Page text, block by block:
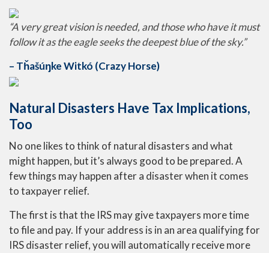
“A very great vision is needed, and those who have it must
follow it as the eagle seeks the deepest blue of the sky.”
– Tȟašúŋke Witkó (Crazy Horse)
Natural Disasters Have Tax Implications,
Too
No one likes to think of natural disasters and what
might happen, but it’s always good to be prepared. A
few things may happen after a disaster when it comes
to taxpayer relief.
The first is that the IRS may give taxpayers more time
to file and pay. If your address is in an area qualifying for
IRS disaster relief, you will automatically receive more